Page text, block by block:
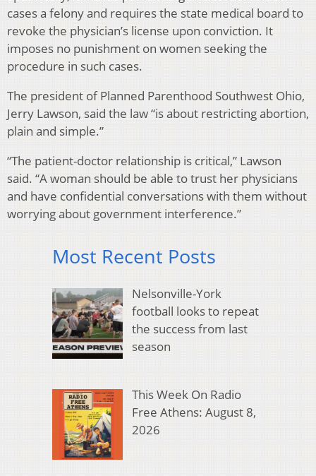
cases a felony and requires the state medical board to
revoke the physician’s license upon conviction. It
imposes no punishment on women seeking the
procedure in such cases.
The president of Planned Parenthood Southwest Ohio,
Jerry Lawson, said the law “is about restricting abortion,
plain and simple.”
“The patient-doctor relationship is critical,” Lawson
said. “A woman should be able to trust her physicians
and have confidential conversations with them without
worrying about government interference.”
Most Recent Posts
Nelsonville-York
football looks to repeat
the success from last
season
This Week On Radio
Free Athens: August 8,
2026